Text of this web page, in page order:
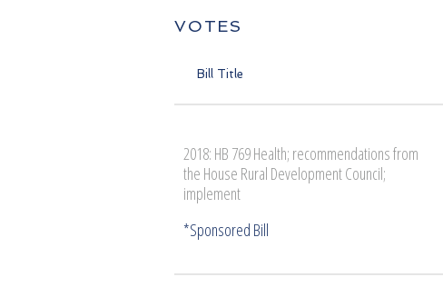
VOTES
Bill Title
2018: HB 769 Health; recommendations from
the House Rural Development Council;
implement